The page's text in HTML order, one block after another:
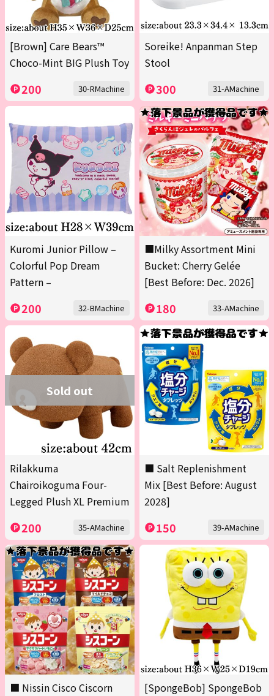
[Brown] Care Bears™
Choco-Mint BIG Plush Toy
200 30-RMachine
Soreike! Anpanman Step
Stool
300 31-AMachine
Kuromi Junior Pillow –
Colorful Pop Dream
Pattern –
200 32-BMachine
■Milky Assortment Mini
Bucket: Cherry Gelée
[Best Before: Dec. 2026]
180 33-AMachine
Sold out
Rilakkuma
Chairoikoguma Four-
Legged Plush XL Premium
200 35-AMachine
■ Salt Replenishment
Mix [Best Before: August
2028]
150 39-AMachine
■ Nissin Cisco Ciscorn
[SpongeBob] SpongeBob